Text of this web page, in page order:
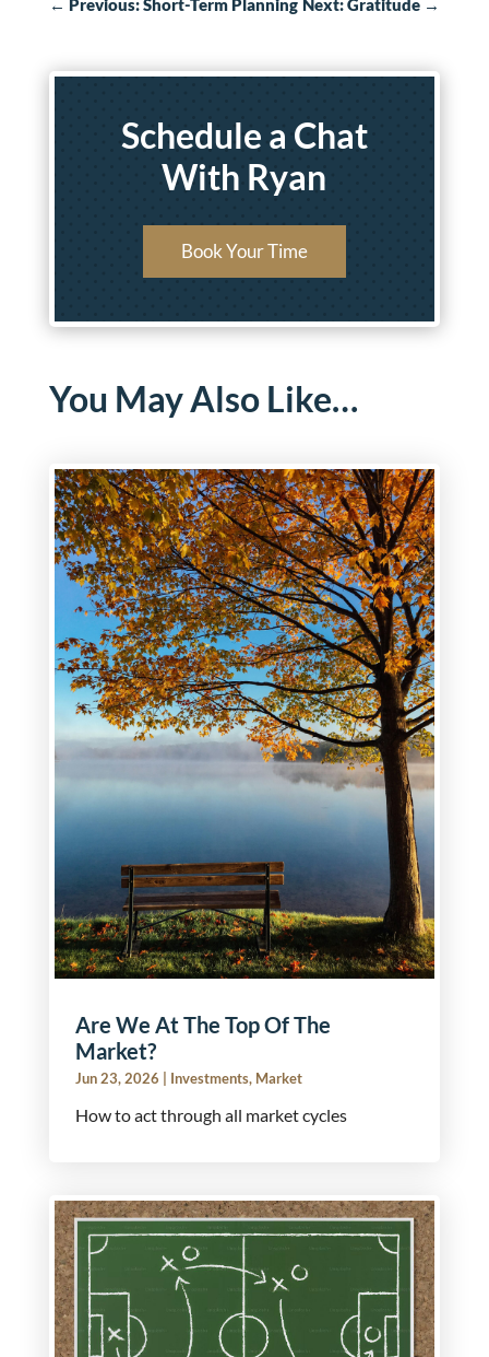
← Previous: Short-Term Planning Next: Gratitude →
Schedule a Chat
With Ryan
Book Your Time
You May Also Like…
Are We At The Top Of The
Market?
Jun 23, 2026 Investments, Market
How to act through all market cycles